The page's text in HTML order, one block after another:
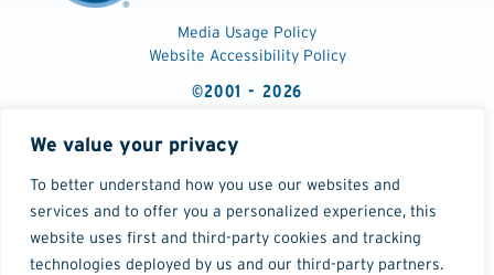
We value your privacy
To better understand how you use our websites and
services and to offer you a personalized experience, this
website uses first and third-party cookies and tracking
technologies deployed by us and our third-party partners.
Media Usage Policy
Website Accessibility Policy
©2001 - 2026